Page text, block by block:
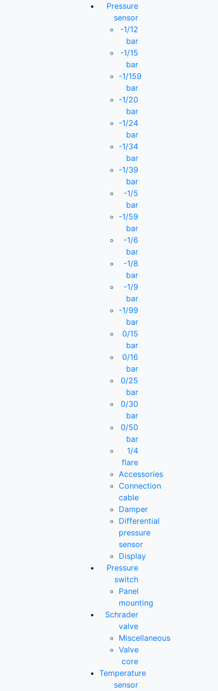
Pressure
sensor
-1/12
bar
-1/15
bar
-1/159
bar
-1/20
bar
-1/24
bar
-1/34
bar
-1/39
bar
-1/5
bar
-1/59
bar
-1/6
bar
-1/8
bar
-1/9
bar
-1/99
bar
0/15
bar
0/16
bar
0/25
bar
0/30
bar
0/50
bar
1/4
flare
Accessories
Connection
cable
Damper
Differential
pressure
sensor
Display
Pressure
switch
Panel
mounting
Schrader
valve
Miscellaneous
Valve
core
Temperature
sensor